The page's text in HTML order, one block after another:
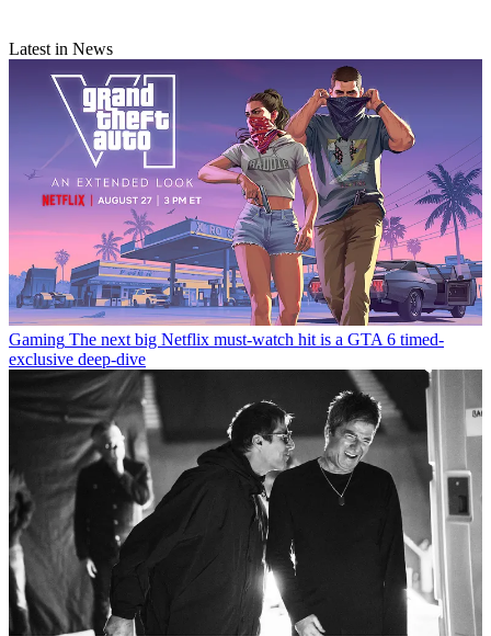
Latest in News
Gaming The next big Netflix must-watch hit is a GTA 6 timed-
exclusive deep-dive